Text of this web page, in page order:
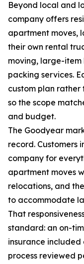
Beyond local and
company offers
apartment moves,
their own rental
moving, large-item
packing services.
custom plan
so the scope
and budget.
The Goodyear
record. Customers
company for
apartment moves
relocations, and
to accommodate
That
standard: an on-
insurance
process reviewed